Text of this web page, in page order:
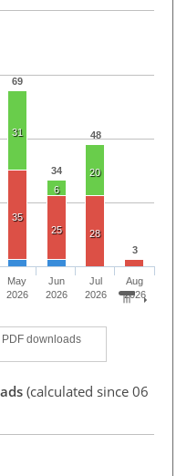
69
34
48
3
31
6
20
35
25
28
PDF downloads
May
2026
Jun
2026
Jul
2026
Aug
2026
(calculated since 06